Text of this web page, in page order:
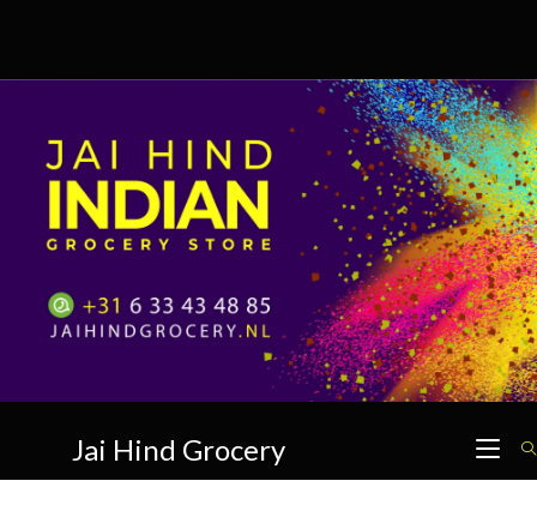
Jai Hind Grocery